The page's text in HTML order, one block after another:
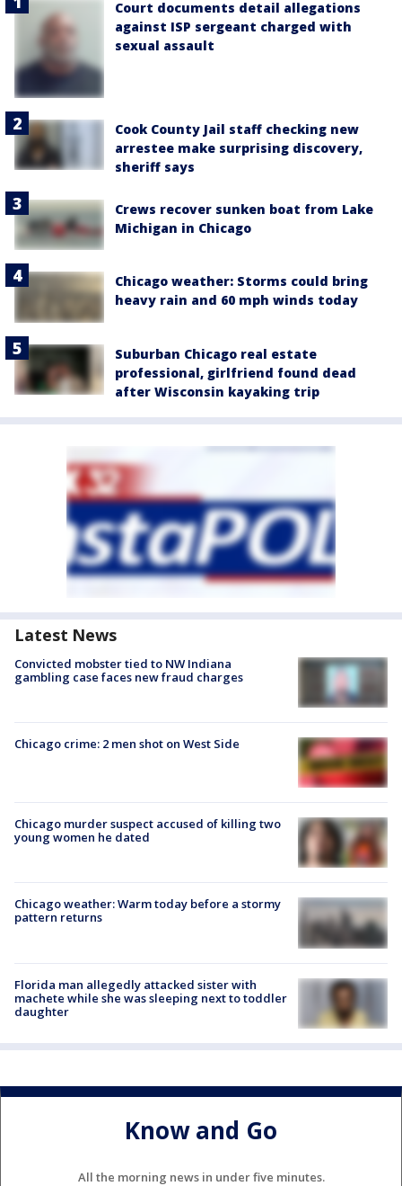
Court documents detail allegations
against ISP sergeant charged with
sexual assault
Cook County Jail staff checking new
arrestee make surprising discovery,
sheriff says
Crews recover sunken boat from Lake
Michigan in Chicago
Chicago weather: Storms could bring
heavy rain and 60 mph winds today
Suburban Chicago real estate
professional, girlfriend found dead
after Wisconsin kayaking trip
Latest News
Convicted mobster tied to NW Indiana
gambling case faces new fraud charges
Chicago crime: 2 men shot on West Side
Chicago murder suspect accused of killing two
young women he dated
Chicago weather: Warm today before a stormy
pattern returns
Florida man allegedly attacked sister with
machete while she was sleeping next to toddler
daughter
Know and Go
All the morning news in under five minutes.